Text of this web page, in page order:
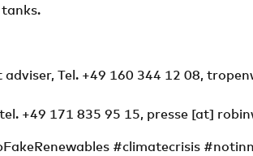
Tel. +49 160 344 12 08,
+49 171 835 95 15, presse[at]
#climatecrisis